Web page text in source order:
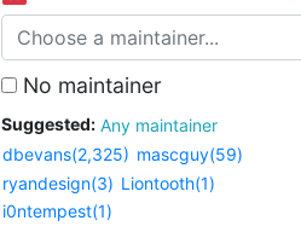
No maintainer
Suggested:
Any maintainer
dbevans(2,325) mascguy(59)
ryandesign(3) Liontooth(1)
i0ntempest(1)